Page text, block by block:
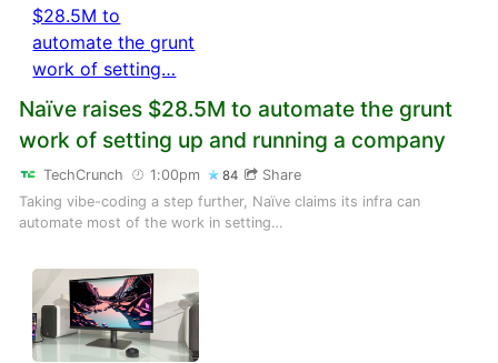
Naïve raises $28.5M to automate the grunt
work of setting up and running a company
TechCrunch 1:00pm 84
Share
Taking vibe-coding a step further, Naïve claims its infra can
automate most of the work in setting…